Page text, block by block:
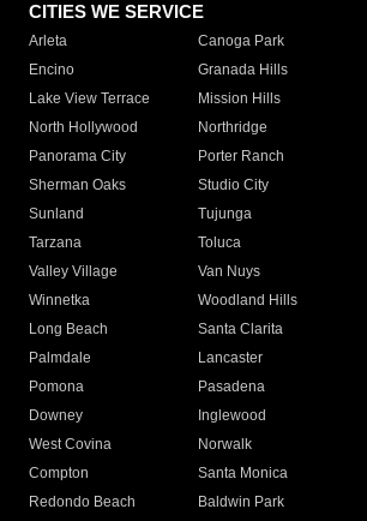
CITIES WE SERVICE
Arleta Canoga Park
Encino
Granada Hills
Lake View Terrace
Mission Hills
North Hollywood
Northridge
Panorama City
Porter Ranch
Sherman Oaks
Studio City
Sunland
Tujunga
Tarzana
Toluca
Valley Village
Van Nuys
Winnetka
Woodland Hills
Long Beach
Santa Clarita
Palmdale
Lancaster
Pomona
Pasadena
Downey
Inglewood
West Covina
Norwalk
Compton
Santa Monica
Redondo Beach
Baldwin Park